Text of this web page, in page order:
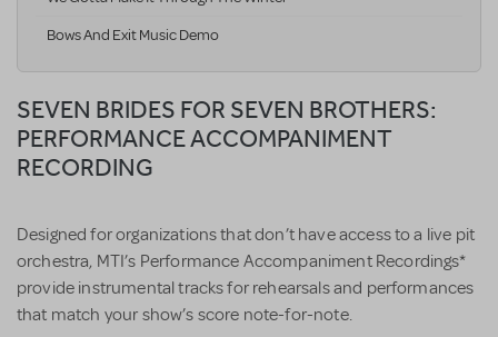
Bows And Exit Music Demo
SEVEN BRIDES FOR SEVEN BROTHERS:
PERFORMANCE ACCOMPANIMENT
RECORDING
Designed for organizations that don’t have access to a live pit
orchestra, MTI’s Performance Accompaniment Recordings*
provide instrumental tracks for rehearsals and performances
that match your show’s score note-for-note.